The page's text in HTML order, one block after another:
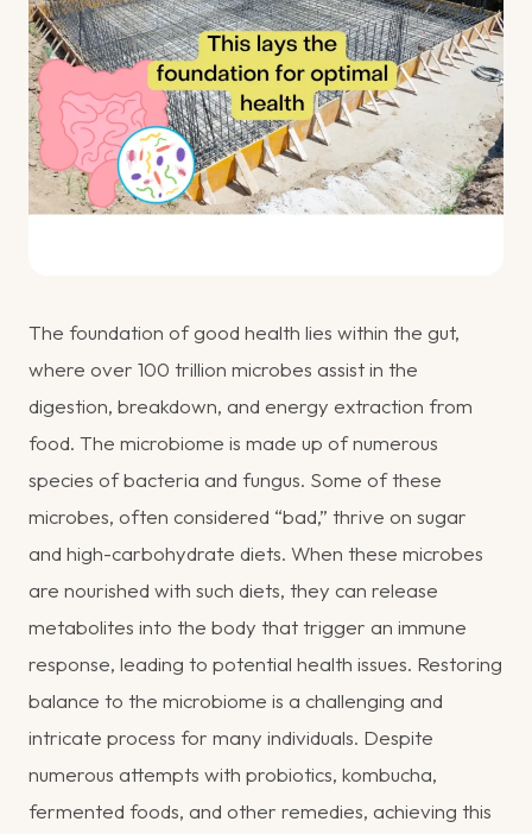
The foundation of good health lies within the gut,
where over 100 trillion microbes assist in the
digestion, breakdown, and energy extraction from
food. The microbiome is made up of numerous
species of bacteria and fungus. Some of these
microbes, often considered “bad,” thrive on sugar
and high-carbohydrate diets. When these microbes
are nourished with such diets, they can release
metabolites into the body that trigger an immune
response, leading to potential health issues. Restoring
balance to the microbiome is a challenging and
intricate process for many individuals. Despite
numerous attempts with probiotics, kombucha,
fermented foods, and other remedies, achieving this